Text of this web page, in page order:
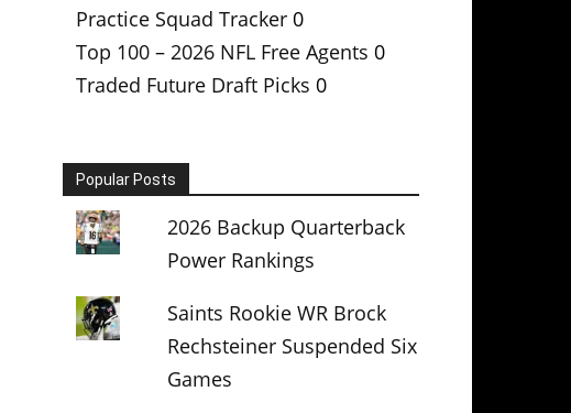
Practice Squad Tracker 0
Top 100 – 2026 NFL Free Agents 0
Traded Future Draft Picks 0
Popular Posts
2026 Backup Quarterback
Power Rankings
Saints Rookie WR Brock
Rechsteiner Suspended Six
Games